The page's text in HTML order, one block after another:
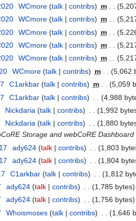
WCmore (talk| contribs) m
WCmore (talk| contribs) m . .
WCmore (talk| contribs) m
WCmore (talk| contribs) m
WCmore (talk| contribs) m . .
WCmore (talk| contribs) m (5,062
C1arkbar (talk| contribs) m . . (5,059
C1arkbar (talk| contribs) (4,988
Nickdaria (talk| contribs) (1,992
Nickdaria (talk| contribs) . . (1,880
Storage and webCoRE Dashboard
ady624 (talk| contribs) (1,803
ady624 (talk| contribs) (1,804
C1arkbar (talk| contribs) (1,812
ady624 (talk| contribs) (1,785 bytes)
ady624 (talk| contribs) . . (1,756 bytes)
Whoismoses (talk| contribs) (1,646